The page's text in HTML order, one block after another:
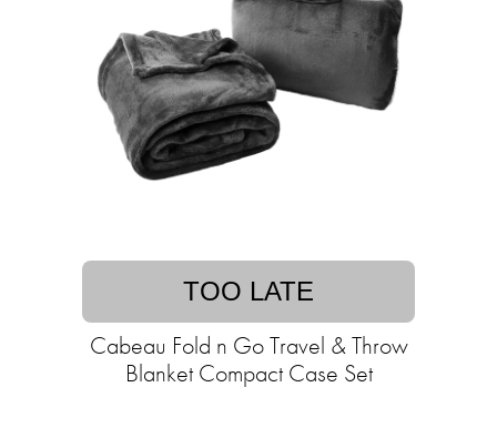
TOO LATE
Cabeau Fold n Go Travel & Throw
Blanket Compact Case Set